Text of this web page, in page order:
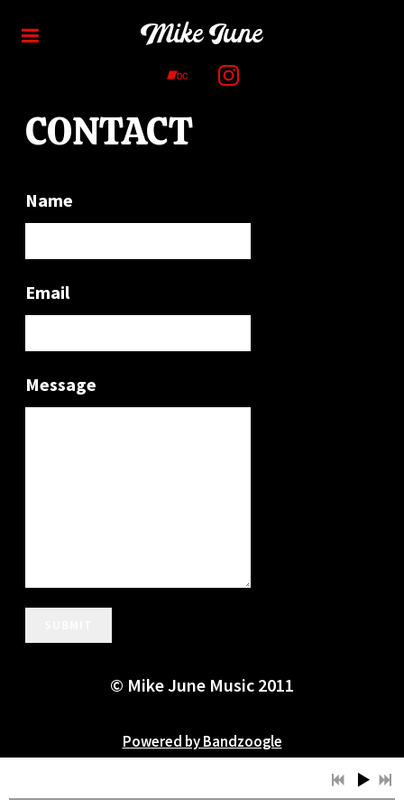
Mike June
CONTACT
Name
Email
Message
© Mike June Music 2011
Powered by Bandzoogle